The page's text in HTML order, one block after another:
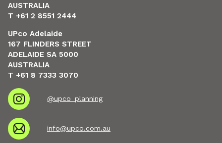
AUSTRALIA
T +61 2 8551 2444
UPco Adelaide
167 FLINDERS STREET
ADELAIDE SA 5000
AUSTRALIA
T +61 8 7333 3070
@upco_planning
info@upco.com.au